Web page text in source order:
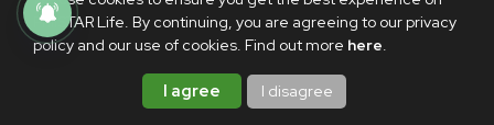
PhilSTAR Life. By continuing, you are agreeing to our privacy
policy and our use of cookies. Find out more here.
I agree I disagree